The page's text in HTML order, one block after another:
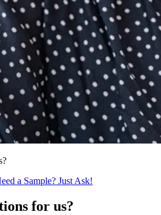
a Sample? Just Ask!
for us?